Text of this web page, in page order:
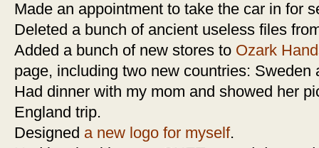
Made an appointment to take the car in for
Deleted a bunch of ancient useless files
Added a bunch of new stores to Ozark
page, including two new countries: Sweden
Had dinner with my mom and showed her
England trip.
Designed a new logo for myself.